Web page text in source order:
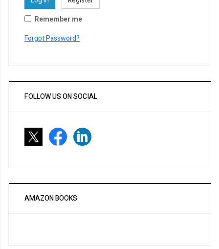
Remember me
Forgot Password?
FOLLOW US ON SOCIAL
AMAZON BOOKS